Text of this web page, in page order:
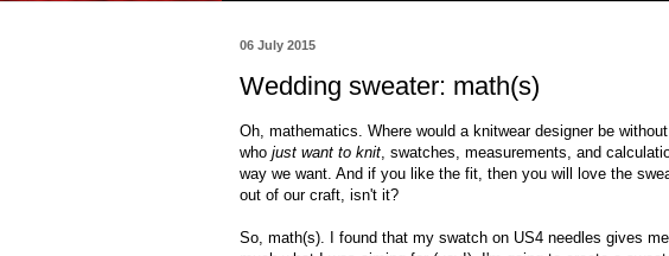
06 July 2015
Wedding sweater: math(s)
Oh, mathematics. Where would a knitwear designer be
who just want to knit, swatches, measurements, and
way we want. And if you like the fit, then you will love the
out of our craft, isn't it?
So, math(s). I found that my swatch on US4 needles gives